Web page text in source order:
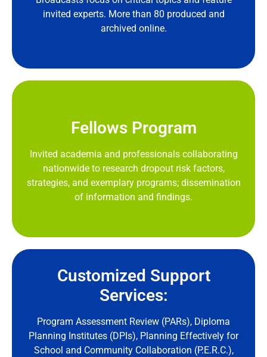
invited experts. More than 80 produced and
archived online.
Fellows Program
Invited academia and professionals collaborating
nationwide to research dropout risk factors,
strategies, and exemplary programs; dissemination
of information and findings.
Customized Support
Services:
Program Assessment Review (PARs), Diploma
Planning Institutes (DPIs), Planning Effectively for
School and Community Collaboration (P.E.R.C.),